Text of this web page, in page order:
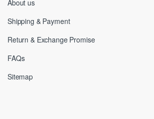
About us
Shipping & Payment
Return & Exchange Promise
FAQs
Sitemap